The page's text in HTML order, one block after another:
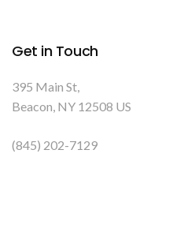
Get in Touch
395 Main St
Beacon NY 12508 US
(845) 202-7129